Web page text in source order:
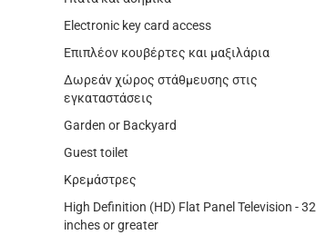
Electronic key card access
Επιπλέον κουβέρτες και μαξιλάρια
Δωρεάν χώρος στάθμευσης στις
εγκαταστάσεις
Garden or Backyard
Guest toilet
Κρεμάστρες
High Definition (HD) Flat Panel Television - 32
inches or greater